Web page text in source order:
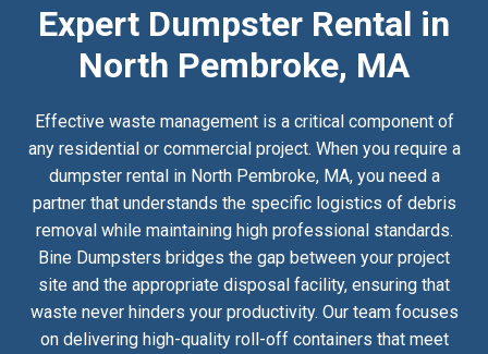
Expert Dumpster Rental in
North Pembroke, MA
Effective waste management is a critical component of
any residential or commercial project. When you require a
dumpster rental in North Pembroke, MA, you need a
partner that understands the specific logistics of debris
removal while maintaining high professional standards.
Bine Dumpsters bridges the gap between your project
site and the appropriate disposal facility, ensuring that
waste never hinders your productivity. Our team focuses
on delivering high-quality roll-off containers that meet